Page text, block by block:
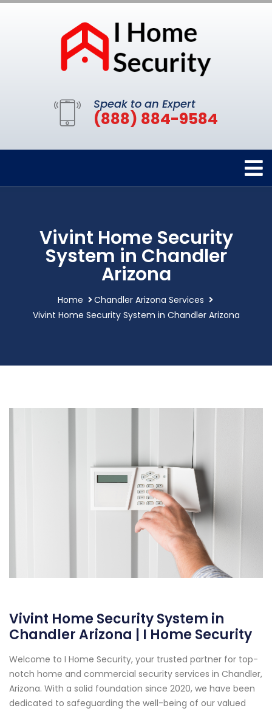
Speak to an Expert
(888) 884-9584
Vivint Home Security
System in Chandler
Arizona
Home
Chandler Arizona Services
Vivint Home Security System in Chandler Arizona
Vivint Home Security System in
Chandler Arizona | I Home Security
Welcome to I Home Security, your trusted partner for top-
notch home and commercial security services in Chandler,
Arizona. With a solid foundation since 2020, we have been
dedicated to safeguarding the well-being of our valued